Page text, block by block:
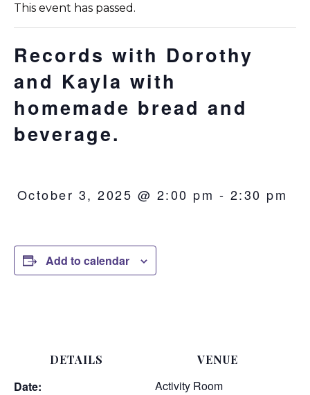
This event has passed.
Records with Dorothy
and Kayla with
homemade bread and
beverage.
October 3, 2025 @ 2:00 pm - 2:30 pm
Add to calendar
DETAILS
Date:
VENUE
Activity Room